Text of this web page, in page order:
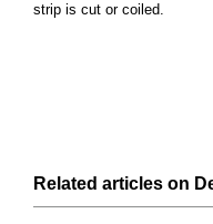
strip is cut or coiled.
Related articles on